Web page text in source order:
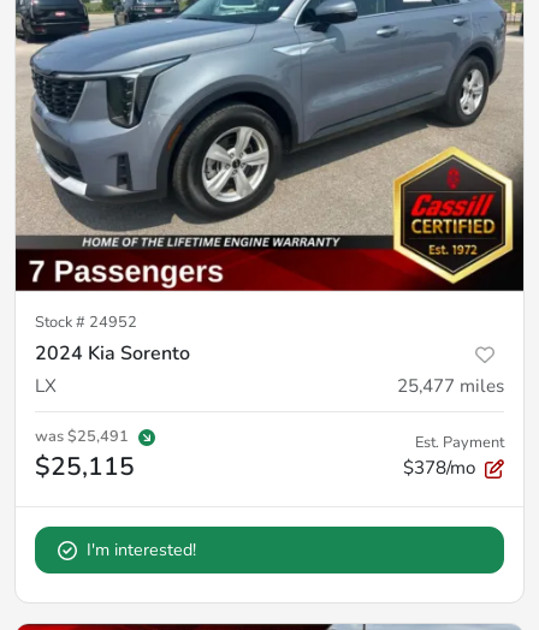
Stock # 24952
2024 Kia Sorento
LX 25,477 miles
was$25,491
$25,115
Est. Payment
$378/mo
I'm interested!